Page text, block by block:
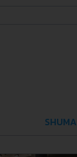
SHUMA